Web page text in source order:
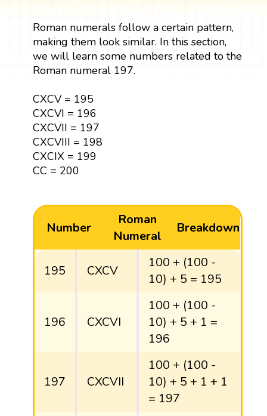
Roman numerals follow a certain pattern,
making them look similar. In this section,
we will learn some numbers related to the
Roman numeral 197.
CXCV = 195
CXCVI = 196
CXCVII = 197
CXCVIII = 198
CXCIX = 199
CC = 200
Number
Roman
Numeral
Breakdown
195 CXCV
100 + (100 -
10) + 5 = 195
196 CXCVI
100 + (100 -
10) + 5 + 1 =
196
197 CXCVII
100 + (100 -
10) + 5 + 1 + 1
= 197